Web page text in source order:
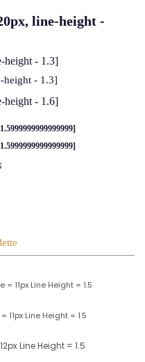
line-height -
height - 1.3]
height - 1.3]
height - 1.6]
= 11px Line Height = 1.5
11px Line Height = 1.5
12pxLine Height = 1.5